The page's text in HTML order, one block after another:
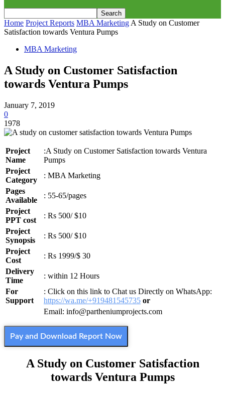
Home Project Reports MBA Marketing A Study on Customer
Satisfaction towards Ventura Pumps
MBA Marketing
A Study on Customer Satisfaction
towards Ventura Pumps
January 7, 2019
0
1978
Project
Name
:A Study on Customer Satisfaction towards Ventura
Pumps
Project
Category
: MBA Marketing
Pages
Available
: 55-65/pages
Project
PPT cost
: Rs 500/ $10
Project
Synopsis
: Rs 500/ $10
Project
Cost
: Rs 1999/$ 30
Delivery
Time
: within 12 Hours
For
Support
: Click on this link to Chat us Directly on WhatsApp:
https://wa.me/+919481545735 or
Email: info@partheniumprojects.com
Pay and Download Report Now
A Study on Customer Satisfaction
towards Ventura Pumps